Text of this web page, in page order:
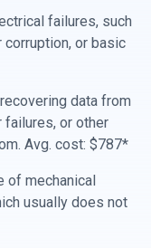
failures, such
or basic
data from
failures, or other
Avg. cost: $787*
of mechanical
usually does not